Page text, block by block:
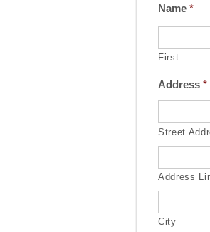
Name *
First
Address *
Street
Address
City